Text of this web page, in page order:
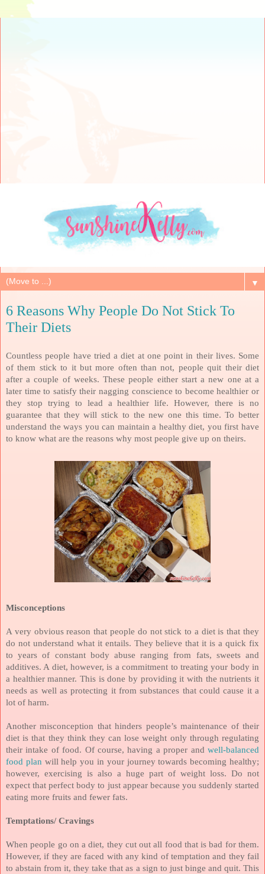
▼
6 Reasons Why People Do Not Stick To
Their Diets
Countless people have tried a diet at one point in their lives. Some
of them stick to it but more often than not, people quit their diet
after a couple of weeks. These people either start a new one at a
later time to satisfy their nagging conscience to become healthier or
they stop trying to lead a healthier life. However, there is no
guarantee that they will stick to the new one this time. To better
understand the ways you can maintain a healthy diet, you first have
to know what are the reasons why most people give up on theirs.
Misconceptions
A very obvious reason that people do not stick to a diet is that they
do not understand what it entails. They believe that it is a quick fix
to years of constant body abuse ranging from fats, sweets and
additives. A diet, however, is a commitment to treating your body in
a healthier manner. This is done by providing it with the nutrients it
needs as well as protecting it from substances that could cause it a
lot of harm.
Another misconception that hinders people’s maintenance of their
diet is that they think they can lose weight only through regulating
their intake of food. Of course, having a proper and well-balanced
food plan will help you in your journey towards becoming healthy;
however, exercising is also a huge part of weight loss. Do not
expect that perfect body to just appear because you suddenly started
eating more fruits and fewer fats.
Temptations/ Cravings
When people go on a diet, they cut out all food that is bad for them.
However, if they are faced with any kind of temptation and they fail
to abstain from it, they take that as a sign to just binge and quit. This